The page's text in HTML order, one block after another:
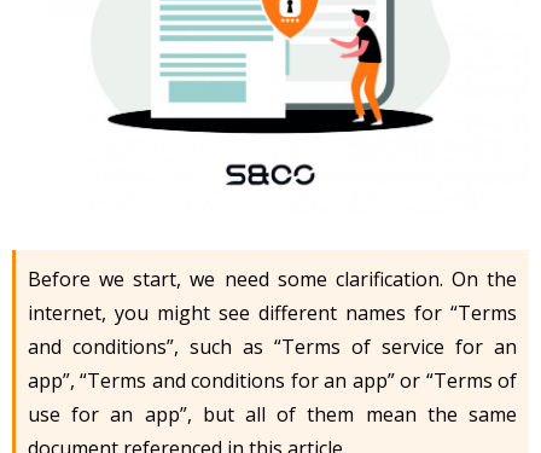
Before we start, we need some clarification. On the
internet, you might see different names for “Terms
and conditions”, such as “Terms of service for an
app”, “Terms and conditions for an app” or “Terms of
use for an app”, but all of them mean the same